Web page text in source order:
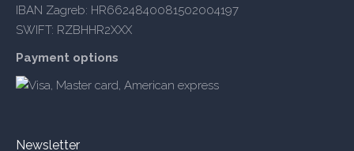
IBAN Zagreb: HR6624840081502004197
SWIFT: RZBHHR2XXX
Payment options
Newsletter